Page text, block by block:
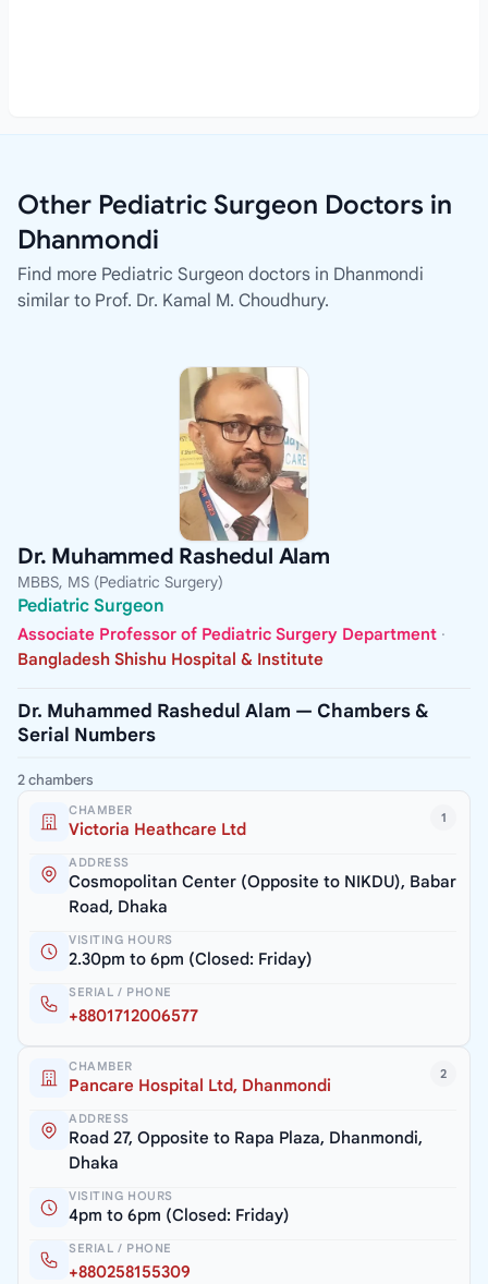
Other Pediatric Surgeon Doctors in
Dhanmondi
Find more Pediatric Surgeon doctors in Dhanmondi
similar to Prof. Dr. Kamal M. Choudhury.
Dr. Muhammed Rashedul Alam
MBBS, MS (Pediatric Surgery)
Pediatric Surgeon
Associate Professor of Pediatric Surgery Department ·
Bangladesh Shishu Hospital & Institute
Dr. Muhammed Rashedul Alam — Chambers &
Serial Numbers
2 chambers
1
CHAMBER
Victoria Heathcare Ltd
ADDRESS
Cosmopolitan Center (Opposite to NIKDU), Babar
Road, Dhaka
VISITING HOURS
2.30pm to 6pm (Closed: Friday)
SERIAL / PHONE
+8801712006577
2
CHAMBER
Pancare Hospital Ltd, Dhanmondi
ADDRESS
Road 27, Opposite to Rapa Plaza, Dhanmondi,
Dhaka
VISITING HOURS
4pm to 6pm (Closed: Friday)
SERIAL / PHONE
+880258155309